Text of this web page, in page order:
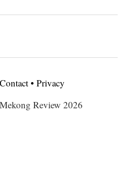
Contact • Privacy
Review 2026